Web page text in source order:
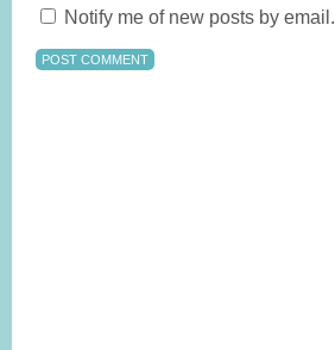
Notify me of new posts by email.